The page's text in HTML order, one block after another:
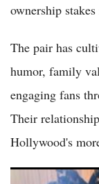
ownership
The pair has
humor, family
engaging fans
Their
Hollywood's
Blake Lively and